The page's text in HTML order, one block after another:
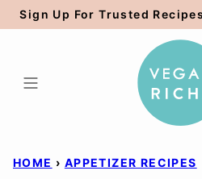
Skip
to
Sign Up For Trusted
HOME › APPETIZER RECIPES